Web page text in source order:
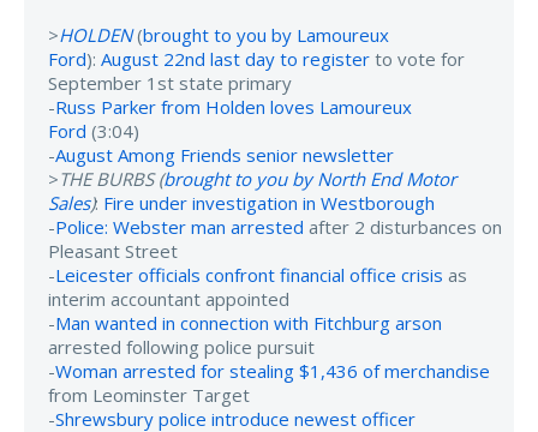
>HOLDEN(brought to you by Lamoureux
Ford): August 22nd last day to register to vote for
September 1st state primary
-Russ Parker from Holden loves Lamoureux
Ford (3:04)
-August Among Friends senior newsletter
>THE BURBS (brought to you by North End Motor
Sales): Fire under investigation in Westborough
-Police: Webster man arrested after 2 disturbances on
Pleasant Street
-Leicester officials confront financial office crisis as
interim accountant appointed
-Man wanted in connection with Fitchburg arson
arrested following police pursuit
-Woman arrested for stealing $1,436 of merchandise
from Leominster Target
-Shrewsbury police introduce newest officer